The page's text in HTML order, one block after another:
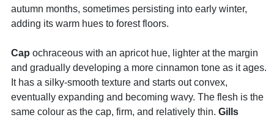
autumn months, sometimes persisting into early winter,
adding its warm hues to forest floors.
Cap ochraceous with an apricot hue, lighter at the margin
and gradually developing a more cinnamon tone as it ages.
It has a silky-smooth texture and starts out convex,
eventually expanding and becoming wavy. The flesh is the
same colour as the cap, firm, and relatively thin. Gills